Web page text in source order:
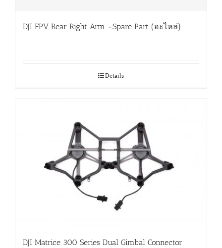
DJI FPV Rear Right Arm -Spare Part (อะไหล่)
Details
DJI Matrice 300 Series Dual Gimbal Connector